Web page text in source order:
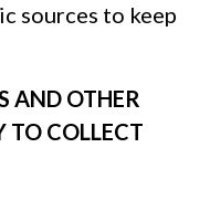
sources to keep
AND OTHER
TO COLLECT